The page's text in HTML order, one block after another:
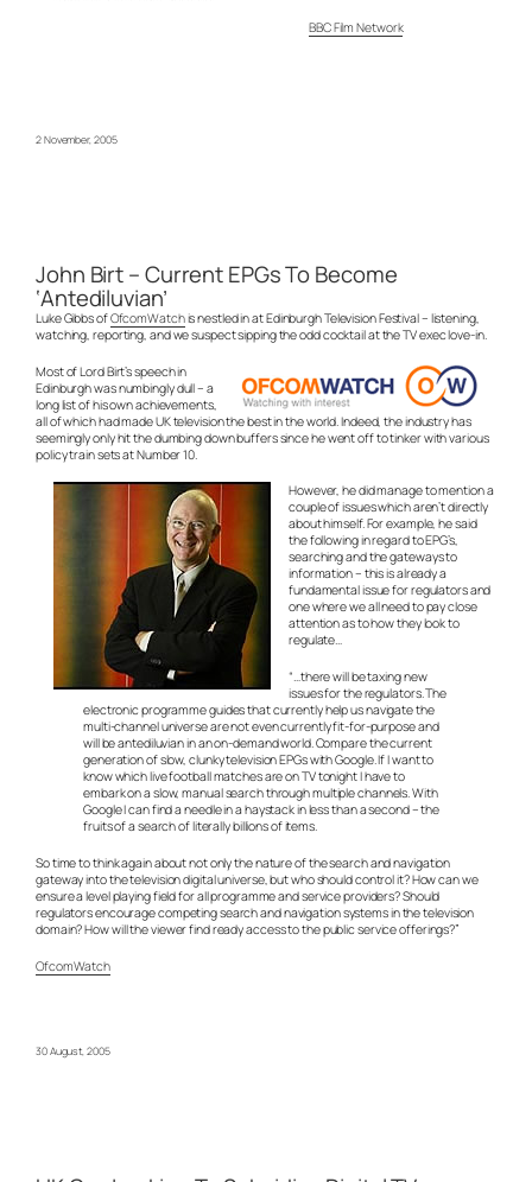
BBC Film Network
2 November, 2005
John Birt – Current EPGs To Become
‘Antediluvian’
Luke Gibbs ofOfcomWatchis nestled in at Edinburgh Television Festival – listening,
watching, reporting, and we suspect sipping the odd cocktail at the TV exec love-in.
Most of Lord Birt’s speech in
Edinburgh was numbingly dull – a
long list of his own achievements,
all of which had made UK television the best in the world. Indeed, the industry has
seemingly only hit the dumbing down buffers since he went off to tinker with various
policy train sets at Number 10.
However, he did manage to mention a
couple of issues which aren’t directly
about himself. For example, he said
the following in regard to EPG’s,
searching and the gateways to
information – this is already a
fundamental issue for regulators and
one where we all need to pay close
attention as to how they look to
regulate…
“…there will be taxing new
issues for the regulators. The
electronic programme guides that currently help us navigate the
multi-channel universe are not even currently fit-for-purpose and
will be antediluvian in an on-demand world. Compare the current
generation of slow, clunky television EPGs with Google. If I want to
know which live football matches are on TV tonight I have to
embark on a slow, manual search through multiple channels. With
Google I can find a needle in a haystack in less than a second – the
fruits of a search of literally billions of items.
So time to think again about not only the nature of the search and navigation
gateway into the television digital universe, but who should control it? How can we
ensure a level playing field for all programme and service providers? Should
regulators encourage competing search and navigation systems in the television
domain? How will the viewer find ready access to the public service offerings?”
OfcomWatch
30 August, 2005